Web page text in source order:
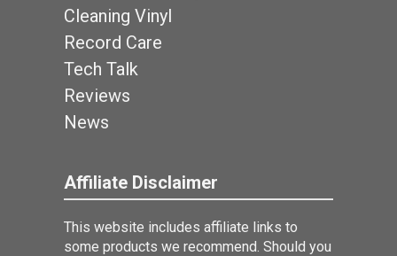
Cleaning Vinyl
Record Care
Tech Talk
Reviews
News
Affiliate Disclaimer
This website includes affiliate links to
some products we recommend. Should you